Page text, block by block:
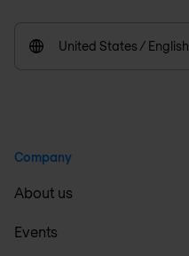
United States / English
Company
About us
Events